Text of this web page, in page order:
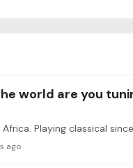
world are you
ago